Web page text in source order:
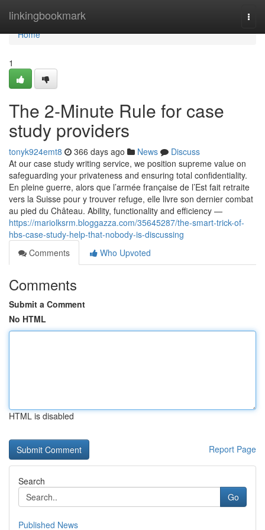
linkingbookmark
Home
Home
1
The 2-Minute Rule for case
study providers
tonyk924emt8 366 days ago News
Discuss
At our case study writing service, we position supreme value on
safeguarding your privateness and ensuring total confidentiality.
En pleine guerre, alors que l’armée française de l’Est fait retraite
vers la Suisse pour y trouver refuge, elle livre son dernier combat
au pied du Château. Ability, functionality and efficiency —
https://mariolksrm.bloggazza.com/35645287/the-smart-trick-of-
hbs-case-study-help-that-nobody-is-discussing
Comments
Who Upvoted
Comments
Submit a Comment
No HTML
HTML is disabled
Report Page
Search
Go
Published News